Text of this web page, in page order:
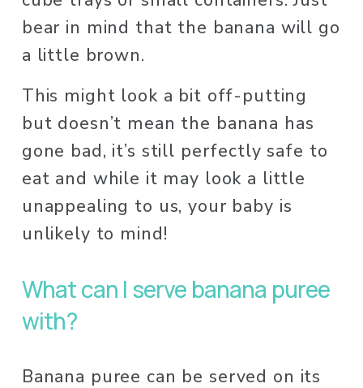
bear in mind that the banana will go
a little brown.
This might look a bit off-putting
but doesn’t mean the banana has
gone bad, it’s still perfectly safe to
eat and while it may look a little
unappealing to us, your baby is
unlikely to mind!
What can I serve banana puree
with?
Banana puree can be served on its